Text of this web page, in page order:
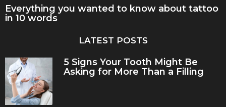
Everything you wanted to know about tattoo
in 10 words
LATEST POSTS
5 Signs Your Tooth Might Be
Asking for More Than a Filling